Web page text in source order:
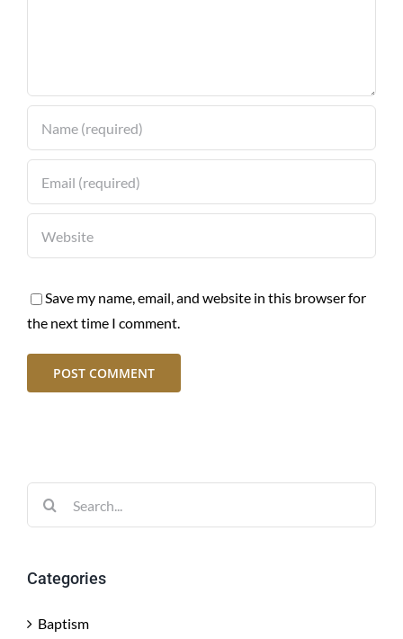
Save my name, email, and website in this browser for
the next time I comment.
Categories
Baptism